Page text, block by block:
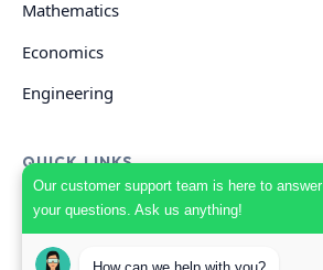
Our customer support team is here to answer
your questions. Ask us anything!
Mathematics
Economics
Engineering
QUICK LINKS
GET HELP